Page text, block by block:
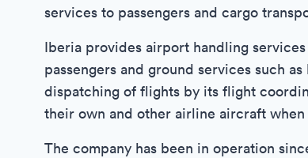
services to passengers and cargo
Iberia provides airport handling
passengers and ground services such
dispatching of flights by its flight
their own and other airline aircraft
The company has been in operation